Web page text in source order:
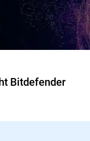
Bitdefender